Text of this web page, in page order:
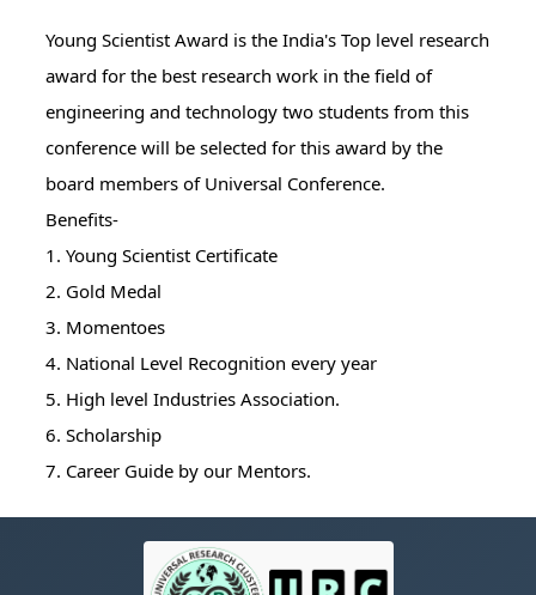
Young Scientist Award is the India's Top level research
award for the best research work in the field of
engineering and technology two students from this
conference will be selected for this award by the
board members of Universal Conference.
Benefits-
1. Young Scientist Certificate
2. Gold Medal
3. Momentoes
4. National Level Recognition every year
5. High level Industries Association.
6. Scholarship
7. Career Guide by our Mentors.